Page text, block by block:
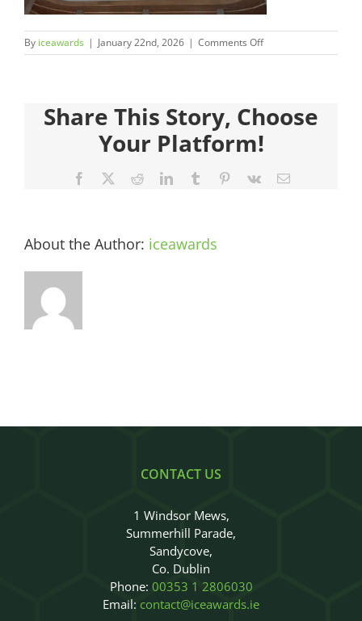
Register your Interest
About
By iceawards | January 22nd, 2026 | Comments Offon
Share This Story, Choose
Your Platform!
Facebook RedditLinkedInTumblr Pinterest
Vk Email
About the Author: iceawards
CONTACT US
1 Windsor Mews,
Summerhill Parade,
Sandycove,
Co. Dublin
Phone: 00353 1 2806030
Email: contact@iceawards.ie